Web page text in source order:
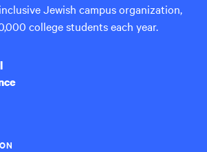
Jewish campus organization,
college students each year.